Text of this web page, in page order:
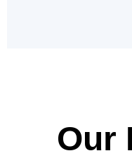
Our